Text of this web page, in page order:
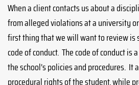
When a client contacts us about a
from alleged violations at a university
first thing that we will want to review is
code of conduct. The code of conduct is
the school’s policies and procedures. It
procedural rights of the student, while